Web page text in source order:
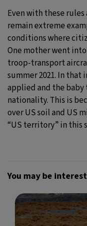
Even with these
remain extreme
conditions where
One mother went
troop-transport
summer 2021. In that
applied and the baby
nationality. This is
over US soil and US
“US territory” in this
You may be